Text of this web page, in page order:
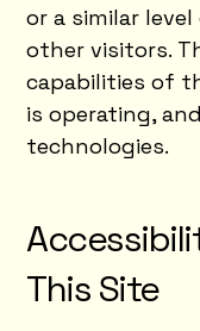
or a similar
other visitors.
capabilities of
is operating,
technologies.
This Site